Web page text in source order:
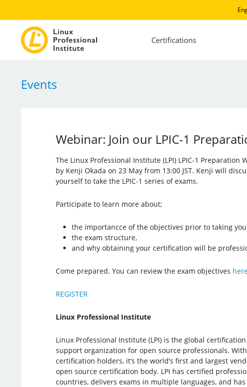
Certifications
Events
Webinar: Join our LPIC-1
The Linux Professional Institute (LPI) LPIC-1 Preparation
by Kenji Okada on 23 May from 13:00 JST. Kenji will
yourself to take the LPIC-1 series of exams.
Participate to learn more about;
the importancce of the objectives prior to taking
the exam structure,
and why obtaining your certification will be
Come prepared. You can review the exam objectives
REGISTER
Linux Professional Institute
Linux Professional Institute (LPI) is the global
support organization for open source professionals.
certification holders, it’s the world’s first and largest
open source certification body. LPI has certified
countries, delivers exams in multiple languages, and